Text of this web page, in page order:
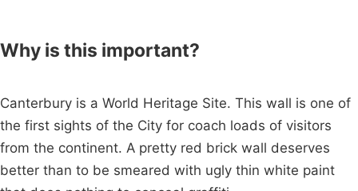
Why is this important?
Canterbury is a World Heritage Site. This wall is one of
the first sights of the City for coach loads of visitors
from the continent. A pretty red brick wall deserves
better than to be smeared with ugly thin white paint